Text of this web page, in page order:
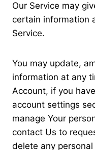
Our Service may
certain information
Service.
You may update,
information at any
Account, if you
account settings
manage Your
contact Us to
delete any